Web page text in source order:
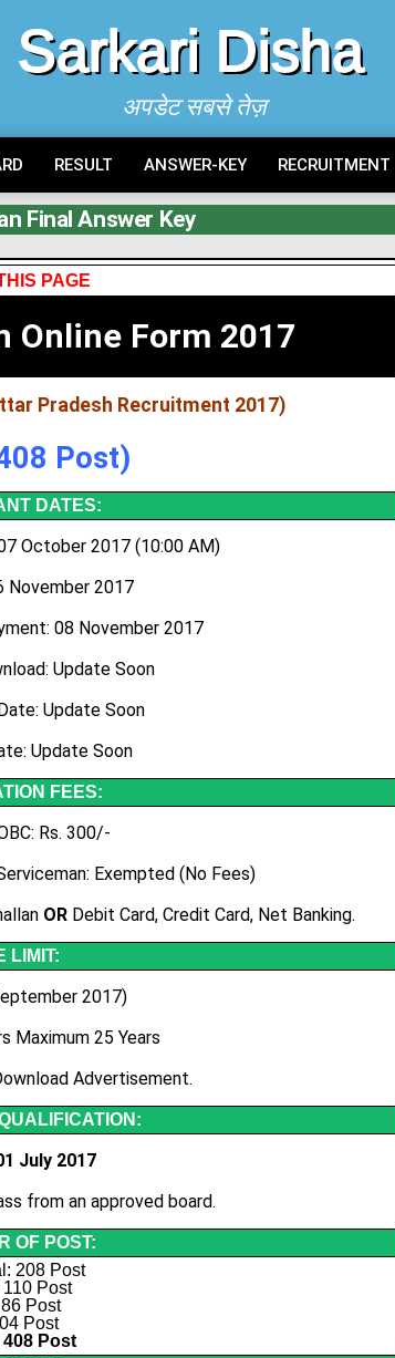
Sarkari Disha
अपडेट सबसे तेज़
RESULT ANSWER-KEY RECRUITMENT
Final Answer Key
PAGE
Online Form 2017
Pradesh Recruitment 2017)
Post)
DATES:
October 2017 (10:00 AM)
November 2017
08 November 2017
Update Soon
Update Soon
Update Soon
FEES:
Rs. 300/-
Exempted (No Fees)
OR Debit Card, Credit Card, Net Banking.
LIMIT:
2017)
Maximum 25 Years
Advertisement.
July 2017
from an approved board.
OF POST:
208 Post
Post
Post
Post
Post